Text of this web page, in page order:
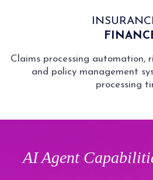
Claims processing automation,
and policy management
processing
AI Agent